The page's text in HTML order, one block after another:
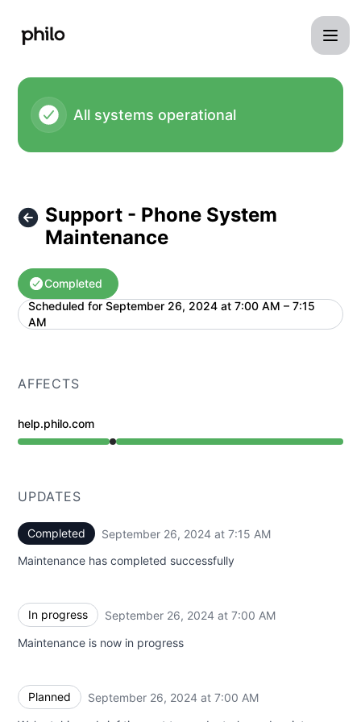
All systems operational
Support - Phone System
Maintenance
Completed
Scheduled for September 26, 2024 at 7:00 AM – 7:15
AM
UTC
AFFECTS
help.philo.com
Under maintenance from 7:00 AM to 7:15 AM
UPDATES
Completed September 26, 2024 at 7:15 AM
Maintenance has completed successfully
In progress September 26, 2024 at 7:00 AM
Maintenance is now in progress
Planned September 26, 2024 at 7:00 AM